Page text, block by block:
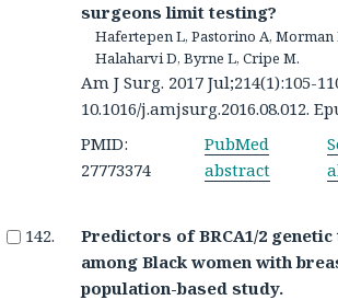
surgeons limit testing?
Hafertepen L, Pastorino A, Morman
Halaharvi D, Byrne L, Cripe M.
Am J Surg. 2017 Jul;214(1):105-
10.1016/j.amjsurg.2016.08.012.
PMID:
27773374
PubMed
abstract
Predictors of BRCA1/2
among Black women with
population-based study.